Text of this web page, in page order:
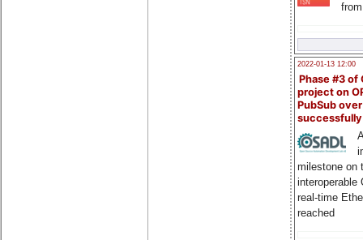
2022-01-13 12:00
Phase #3 of
project on
PubSub over
milestone on
interoperable
real-time
reached